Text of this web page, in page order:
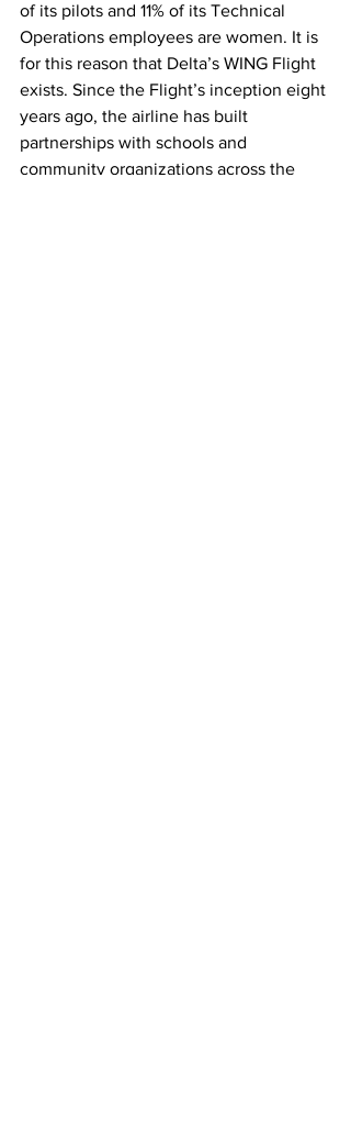
of its pilots and 11% of its Technical
Operations employees are women. It is
for this reason that Delta’s WING Flight
exists. Since the Flight’s inception eight
years ago, the airline has built
partnerships with schools and
community organizations across the